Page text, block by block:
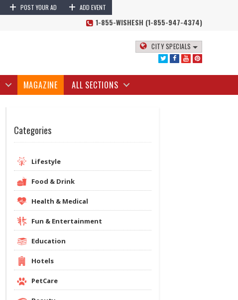
+ POST YOUR AD + ADD EVENT
1-855-WISHESH (1-855-947-4374)
CITY SPECIALS
MAGAZINE ALL SECTIONS
Categories
Lifestyle
Food & Drink
Health & Medical
Fun & Entertainment
Education
Hotels
PetCare